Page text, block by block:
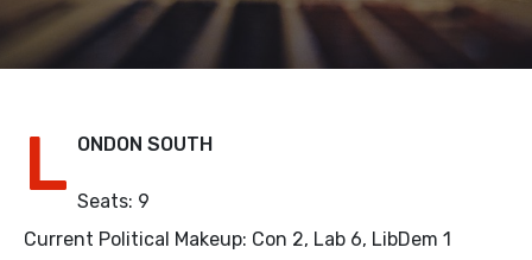
L ONDON SOUTH
Seats: 9
Current Political Makeup: Con 2, Lab 6, LibDem 1